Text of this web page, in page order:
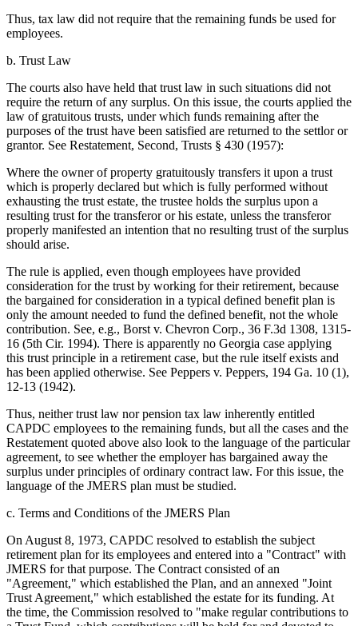
Thus, tax law did not require that the remaining funds be used for
employees.
b. Trust Law
The courts also have held that trust law in such situations did not
require the return of any surplus. On this issue, the courts applied the
law of gratuitous trusts, under which funds remaining after the
purposes of the trust have been satisfied are returned to the settlor or
grantor. See Restatement, Second, Trusts § 430 (1957):
Where the owner of property gratuitously transfers it upon a trust
which is properly declared but which is fully performed without
exhausting the trust estate, the trustee holds the surplus upon a
resulting trust for the transferor or his estate, unless the transferor
properly manifested an intention that no resulting trust of the surplus
should arise.
The rule is applied, even though employees have provided
consideration for the trust by working for their retirement, because
the bargained for consideration in a typical defined benefit plan is
only the amount needed to fund the defined benefit, not the whole
contribution. See, e.g., Borst v. Chevron Corp., 36 F.3d 1308, 1315-
16 (5th Cir. 1994). There is apparently no Georgia case applying
this trust principle in a retirement case, but the rule itself exists and
has been applied otherwise. See Peppers v. Peppers, 194 Ga. 10 (1),
12-13 (1942).
Thus, neither trust law nor pension tax law inherently entitled
CAPDC employees to the remaining funds, but all the cases and the
Restatement quoted above also look to the language of the particular
agreement, to see whether the employer has bargained away the
surplus under principles of ordinary contract law. For this issue, the
language of the JMERS plan must be studied.
c. Terms and Conditions of the JMERS Plan
On August 8, 1973, CAPDC resolved to establish the subject
retirement plan for its employees and entered into a "Contract" with
JMERS for that purpose. The Contract consisted of an
"Agreement," which established the Plan, and an annexed "Joint
Trust Agreement," which established the estate for its funding. At
the time, the Commission resolved to "make regular contributions to